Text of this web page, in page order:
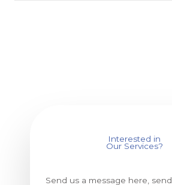
Interested in
Our Services?
Send us a message here,